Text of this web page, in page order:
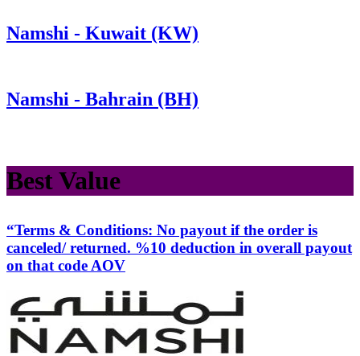
Namshi - Kuwait (KW)
Namshi - Bahrain (BH)
Best Value
“Terms & Conditions: No payout if the order is
canceled/ returned. %10 deduction in overall payout
on that code AOV